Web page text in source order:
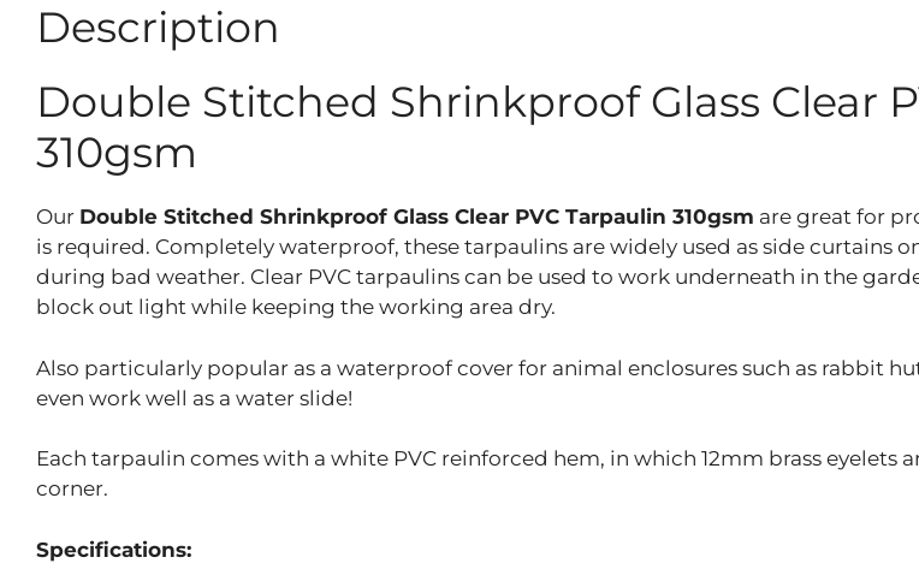
Description
Double Stitched Shrinkproof Glass Clear
310gsm
Our Double Stitched Shrinkproof Glass Clear PVC Tarpaulin 310gsm are great for
is required. Completely waterproof, these tarpaulins are widely used as side curtains
during bad weather. Clear PVC tarpaulins can be used to work underneath in the
block out light while keeping the working area dry.
Also particularly popular as a waterproof cover for animal enclosures such as rabbit
even work well as a water slide!
Each tarpaulin comes with a white PVC reinforced hem, in which 12mm brass eyelets
corner.
Specifications: